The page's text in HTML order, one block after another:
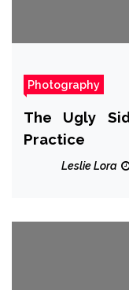
Photography
The Ugly
Practice
Leslie Lora